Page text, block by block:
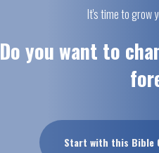
It's time to grow
Do you want to
Start with this Bible